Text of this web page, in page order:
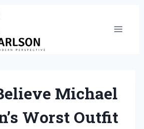
Michael
Worst Outfit